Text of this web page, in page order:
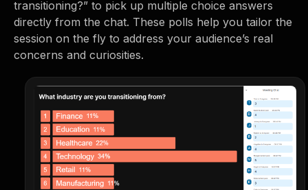
transitioning?” to pick up multiple choice answers
directly from the chat. These polls help you tailor the
session on the fly to address your audience’s real
concerns and curiosities.